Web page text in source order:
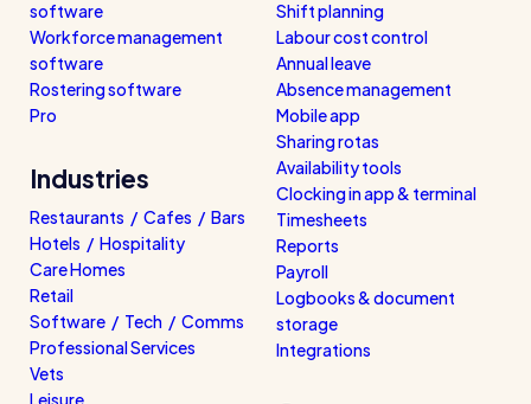
software
Workforce management
software
Rostering software
Pro
Industries
Restaurants / Cafes / Bars
Hotels / Hospitality
Care Homes
Retail
Software / Tech / Comms
Professional Services
Vets
Leisure
Shift planning
Labour cost control
Annual leave
Absence management
Mobile app
Sharing rotas
Availability tools
Clocking in app & terminal
Timesheets
Reports
Payroll
Logbooks & document
storage
Integrations